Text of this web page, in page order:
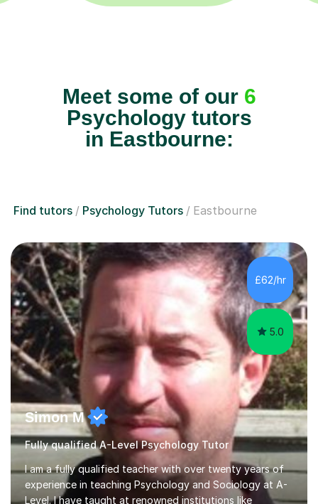
Meet some of our 6
Psychology tutors
in Eastbourne:
Find tutors Psychology Tutors Eastbourne
£62/hr
5.0
Simon M
Fully qualified A-Level Psychology Tutor
I am a fully qualified teacher with over twenty years of
experience in teaching Psychology and Sociology at A-
Level. I have taught at renowned institutions like